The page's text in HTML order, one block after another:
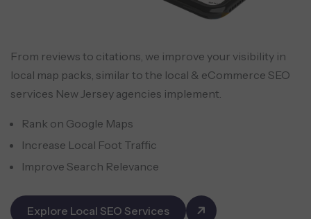
From reviews to citations, we improve your visibility in
local map packs, similar to the local & eCommerce SEO
services New Jersey agencies implement.
Rank on Google Maps
Increase Local Foot Traffic
Improve Search Relevance
Explore Local SEO Services